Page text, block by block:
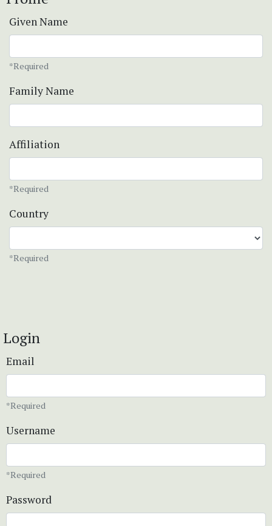
Given Name
*Required
Family Name
Affiliation
*Required
Country
*Required
Login
Email
*Required
Username
*Required
Password